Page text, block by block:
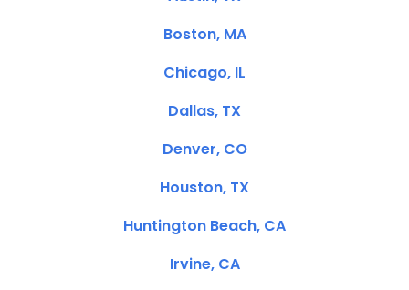
Boston, MA
Chicago, IL
Dallas, TX
Denver, CO
Houston, TX
Huntington Beach, CA
Irvine, CA